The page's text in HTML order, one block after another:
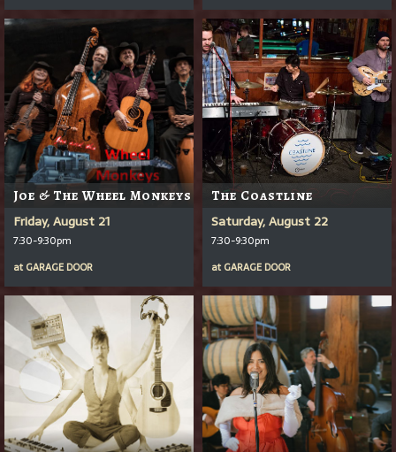
Joe & The Wheel Monkeys
Friday, August 21
7:30-9:30pm
at GARAGE DOOR
The Coastline
Saturday, August 22
7:30-9:30pm
at GARAGE DOOR